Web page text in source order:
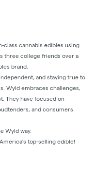
class cannabis edibles using
three college friends over a
brand.
and staying true to
Wyld embraces challenges,
They have focused on
and consumers
Wyld way.
top-selling edible!